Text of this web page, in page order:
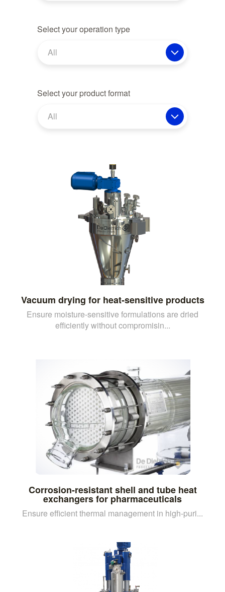
Select your operation type
All
Select your product format
All
Vacuum drying for heat-sensitive products
Ensure moisture-sensitive formulations are dried
efficiently without compromisin...
Corrosion-resistant shell and tube heat
exchangers for pharmaceuticals
Ensure efficient thermal management in high-puri...